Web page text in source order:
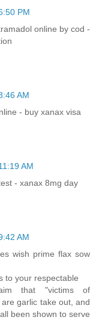
PM
online by cod -
AM
- buy xanax visa
AM
- xanax 8mg day
AM
wish prime flax sow
to your respectable
that "victims of
garlic take out, and
been shown to serve